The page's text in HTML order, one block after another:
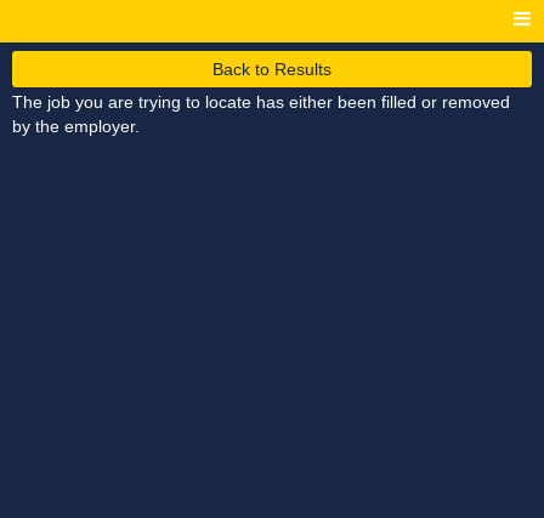
Back to Results
The job you are trying to locate has either been filled or removed
by the employer.